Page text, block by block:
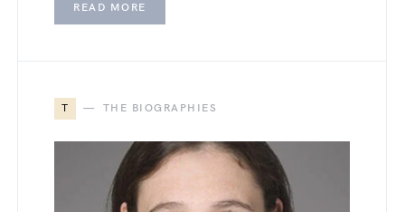
READ MORE
T THE BIOGRAPHIES